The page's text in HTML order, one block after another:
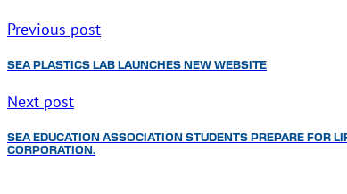
Previous post
SEA PLASTICS LAB LAUNCHES NEW WEBSITE
Next post
SEA EDUCATION ASSOCIATION STUDENTS PREPARE FOR
CORPORATION.